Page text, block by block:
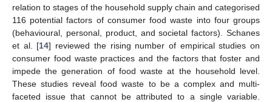
relation to stages of the household supply chain and categorised
116 potential factors of consumer food waste into four groups
(behavioural, personal, product, and societal factors). Schanes
et al. [14] reviewed the rising number of empirical studies on
consumer food waste practices and the factors that foster and
impede the generation of food waste at the household level.
These studies reveal food waste to be a complex and multi-
faceted issue that cannot be attributed to a single variable.